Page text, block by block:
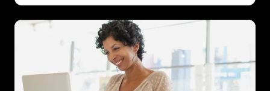
HPE
Edge